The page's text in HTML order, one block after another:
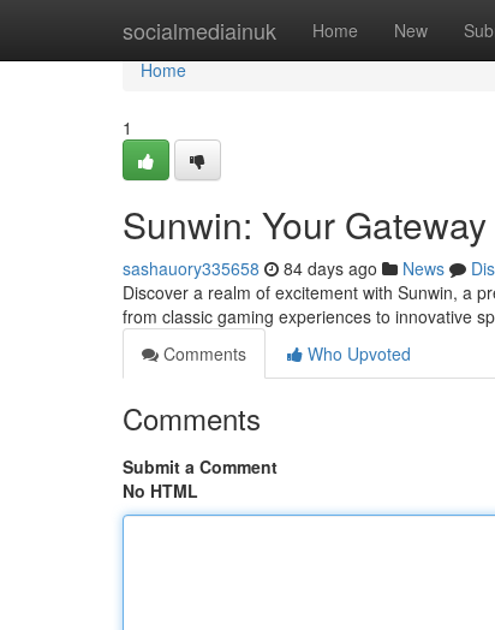
socialmediainuk Home New
Home
Home
1
Sunwin: Your
sashauory335658 84 days ago News
Discover a realm of excitement with Sunwin, a
from classic gaming experiences to innovative
Comments
Who Upvoted
Comments
Submit a Comment
No HTML